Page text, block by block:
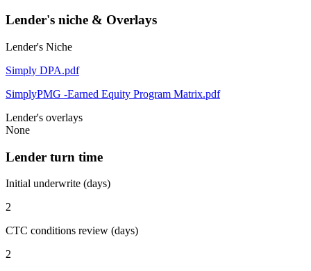
Lender's niche & Overlays
Lender's Niche
Simply DPA.pdf
SimplyPMG -Earned Equity Program Matrix.pdf
Lender's overlays
None
Lender turn time
Initial underwrite (days)
2
CTC conditions review (days)
2